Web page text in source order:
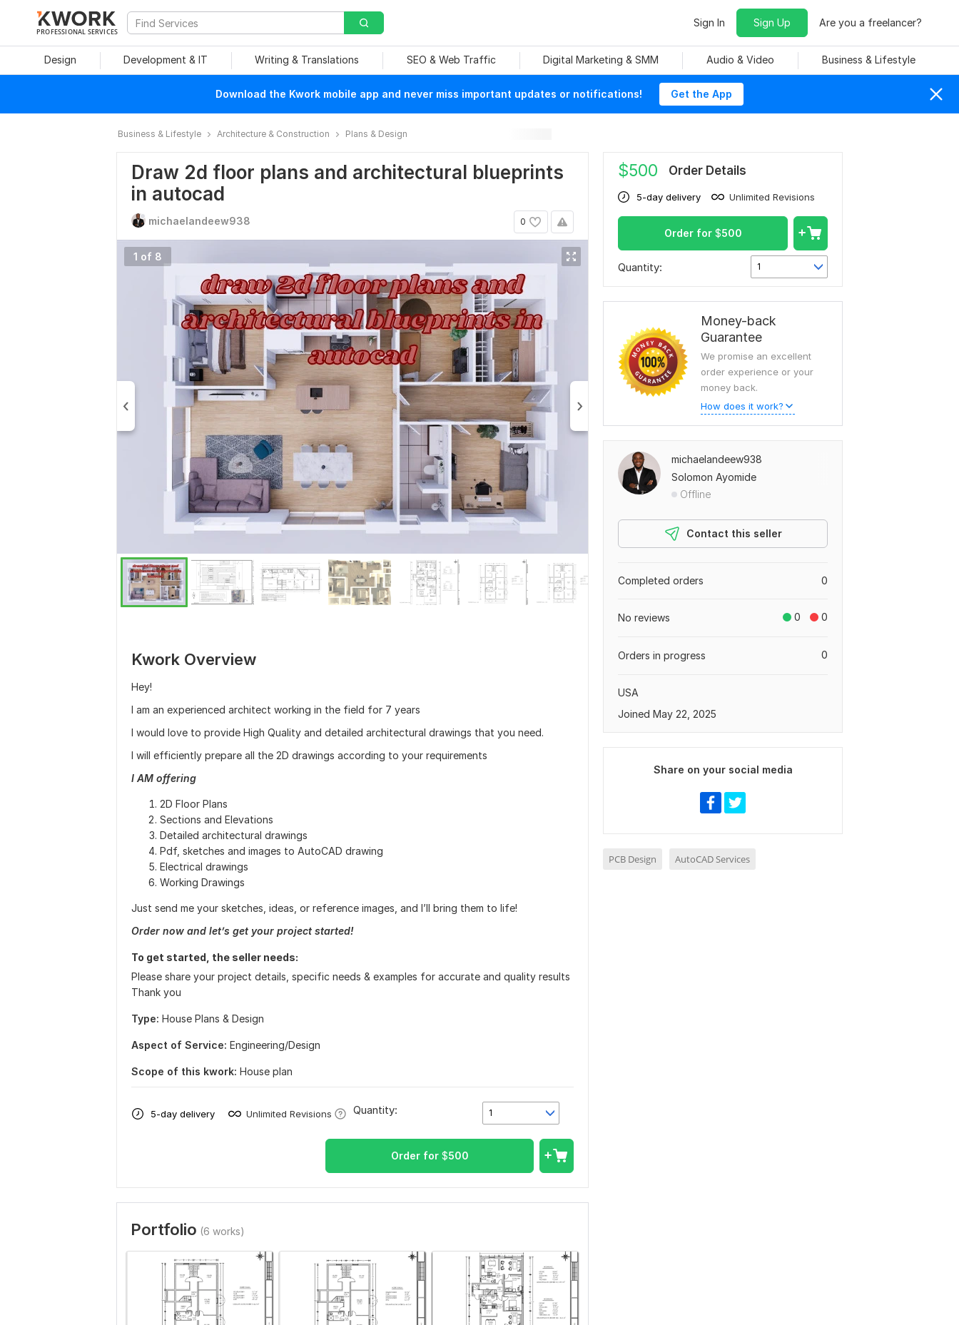
PROFESSIONAL SERVICES
Sign In Sign Up Are you a freelancer?
Design Development & IT Writing & Translations SEO & Web Traffic Digital Marketing & SMM Audio & Video Business & Lifestyle
Download the Kwork mobile app and never miss important updates or notifications! Get the App
Business & Lifestyle Architecture & Construction Plans & Design
Draw 2d floor plans and architectural blueprints
in autocad
0
michaelandeew938
1 of 8
Kwork Overview
Hey!
I am an experienced architect working in the field for 7 years
I would love to provide High Quality and detailed architectural drawings that you need.
I will efficiently prepare all the 2D drawings according to your requirements
I AM offering
2D Floor Plans
Sections and Elevations
Detailed architectural drawings
Pdf, sketches and images to AutoCAD drawing
Electrical drawings
Working Drawings
Just send me your sketches, ideas, or reference images, and I’ll bring them to life!
Order now and let’s get your project started!
To get started, the seller needs:
Please share your project details, specific needs & examples for accurate and quality results
Thank you
Type: House Plans & Design
Aspect of Service: Еngineering/Design
Scope of this kwork: House plan
5-day delivery Unlimited Revisions 1
Quantity:
Order for $500
Portfolio (6 works)
$500 Order Details
5-day delivery Unlimited Revisions
Order for $500
Quantity: 1
Money-back
Guarantee
We promise an excellent
order experience or your
money back.
How does it work?
michaelandeew938
Solomon Ayomide
Offline
Contact this seller
0
Completed orders
0 0
No reviews
0
Orders in progress
USA
Joined May 22, 2025
Share on your social media
PCB Design AutoCAD Services